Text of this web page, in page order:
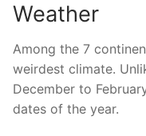
Weather
Among the 7
weirdest climate.
December to
dates of the year.